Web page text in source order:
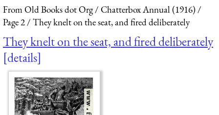
From Old Books dot Org
Chatterbox Annual (1916)
Page 2
They knelt on the seat, and fired deliberately
They knelt on the seat, and fired deliberately
details